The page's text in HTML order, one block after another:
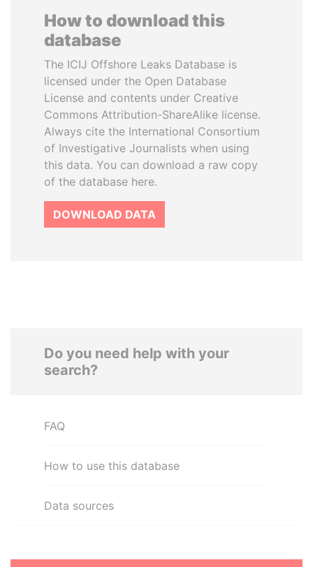
How to download this
database
The ICIJ Offshore Leaks Database is
licensed under the Open Database
License and contents under Creative
Commons Attribution-ShareAlike license.
Always cite the International Consortium
of Investigative Journalists when using
this data. You can download a raw copy
of the database here.
DOWNLOAD DATA
Do you need help with your
search?
FAQ
How to use this database
Data sources